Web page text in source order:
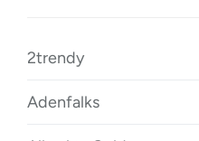
2trendy
Adenfalks